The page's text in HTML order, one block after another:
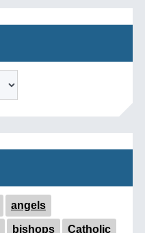
angels
bishops Catholic